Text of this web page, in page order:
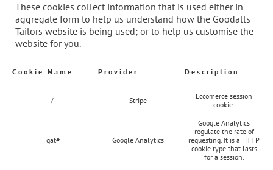
These cookies collect information that is used either in
aggregate form to help us understand how the Goodalls
Tailors website is being used; or to help us customise the
website for you.
Cookie Name Provider Description
/ Stripe
Eccomerce session
cookie.
_gat# Google Analytics
Google Analytics
regulate the rate of
requesting. It is a HTTP
cookie type that lasts
for a session.